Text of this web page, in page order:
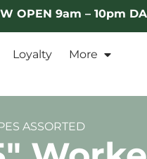
OPEN 9am – 10pm
Loyalty More
ASSORTED